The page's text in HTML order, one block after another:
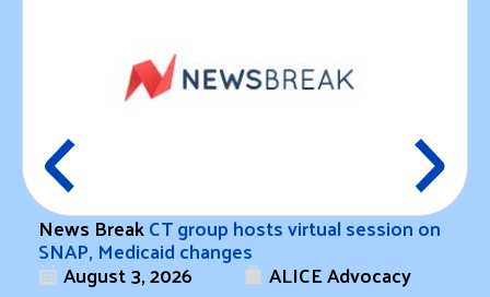
News BreakCT group hosts virtual session on
SNAP, Medicaid changes
August 3, 2026 ALICE Advocacy